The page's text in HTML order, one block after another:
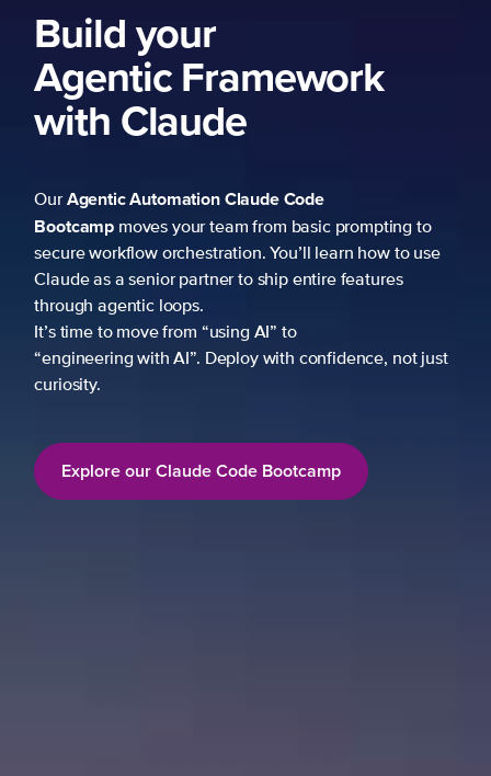
Build your
Agentic Framework
with Claude
OurAgentic AutomationClaude Code
Bootcamp moves your team from basic prompting to
secure workflow orchestration. You’ll learn how to use
Claude as a senior partner to ship entire features
through agentic loops.
It’s time to move from “using AI” to
“engineering with AI”. Deploy with confidence, not just
curiosity.
Explore our Claude Code Bootcamp